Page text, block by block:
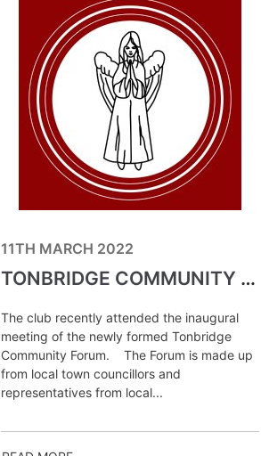
11TH MARCH 2022
TONBRIDGE COMMUNITY FORUM
The club recently attended the inaugural
meeting of the newly formed Tonbridge
Community Forum. The Forum is made up
from local town councillors and
representatives from local...